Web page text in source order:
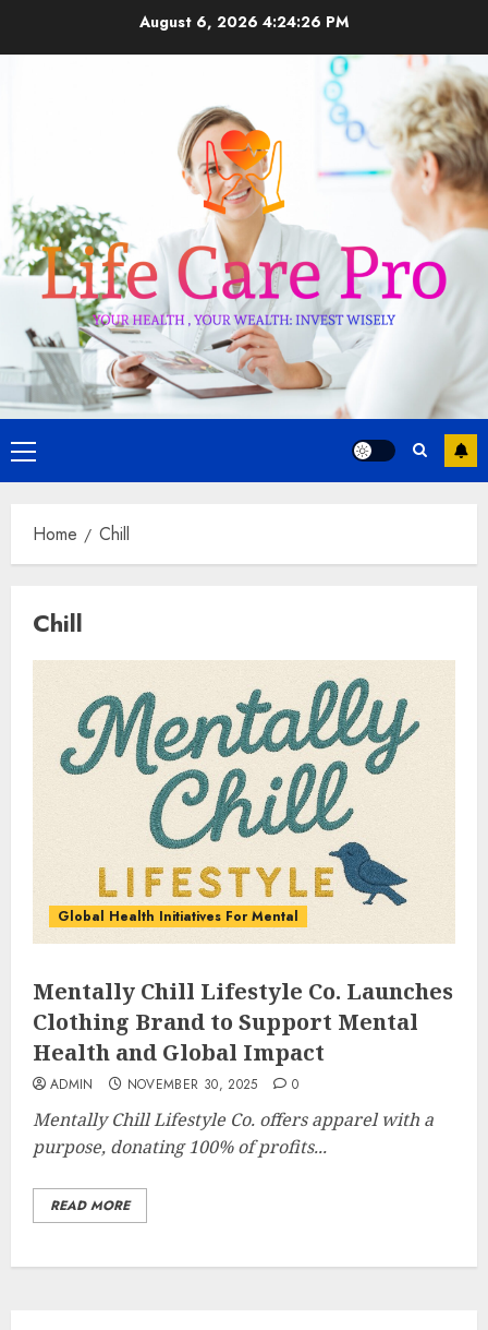
August 6, 2026 4:24:26 PM
Primary
Menu
Home Chill
Chill
Global Health Initiatives For Mental
Mentally Chill Lifestyle Co. Launches
Clothing Brand to Support Mental
Health and Global Impact
ADMIN NOVEMBER 30, 2025 0
Mentally Chill Lifestyle Co. offers apparel with a
purpose, donating 100% of profits...
READ MORE